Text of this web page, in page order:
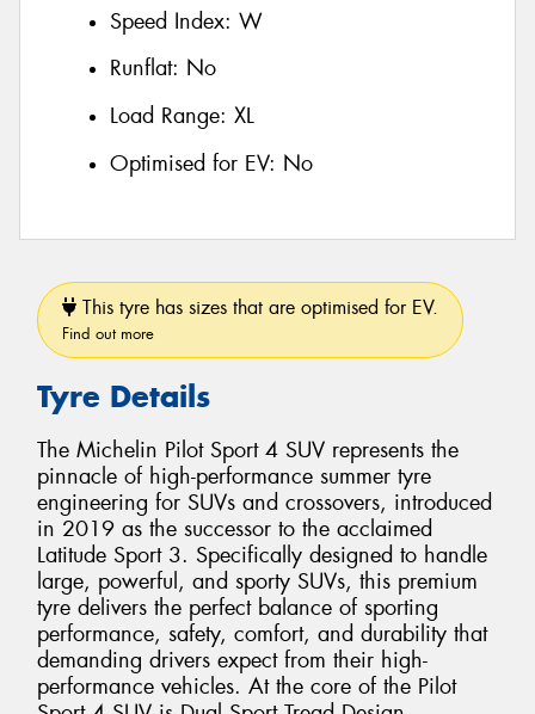
Speed Index: W
Runflat: No
Load Range: XL
Optimised for EV: No
This tyre has sizes that are optimised for EV.
Find out more
Tyre Details
The Michelin Pilot Sport 4 SUV represents the
pinnacle of high-performance summer tyre
engineering for SUVs and crossovers, introduced
in 2019 as the successor to the acclaimed
Latitude Sport 3. Specifically designed to handle
large, powerful, and sporty SUVs, this premium
tyre delivers the perfect balance of sporting
performance, safety, comfort, and durability that
demanding drivers expect from their high-
performance vehicles. At the core of the Pilot